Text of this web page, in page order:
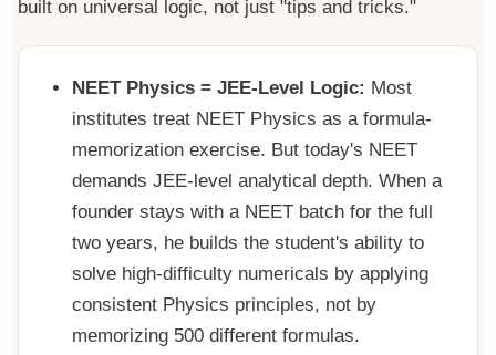
built on universal logic, not just "tips and tricks."
NEET Physics = JEE-Level Logic: Most
institutes treat NEET Physics as a formula-
memorization exercise. But today's NEET
demands JEE-level analytical depth. When a
founder stays with a NEET batch for the full
two years, he builds the student's ability to
solve high-difficulty numericals by applying
consistent Physics principles, not by
memorizing 500 different formulas.